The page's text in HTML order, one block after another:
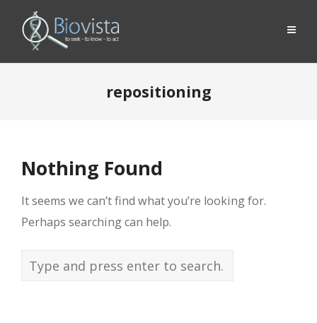
repositioning
Nothing Found
It seems we can’t find what you’re looking for.
Perhaps searching can help.